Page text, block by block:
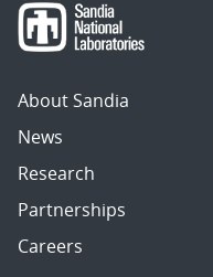
About Sandia
News
Research
Partnerships
Careers